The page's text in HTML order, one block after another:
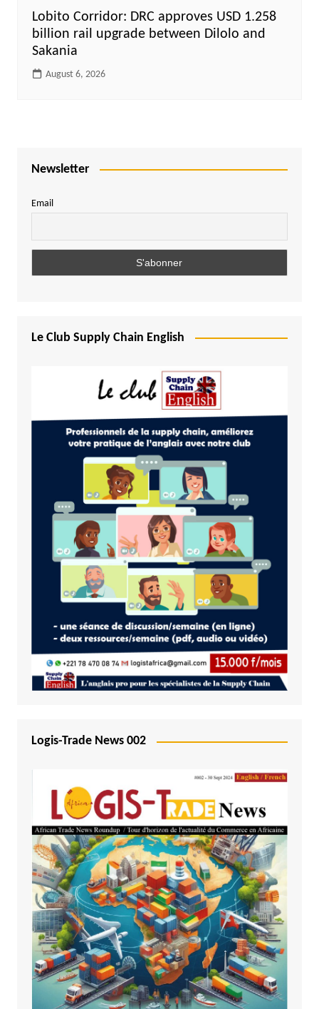
Lobito Corridor: DRC approves USD 1.258
billion rail upgrade between Dilolo and
Sakania
August 6, 2026
Newsletter
Email
Le Club Supply Chain English
Logis-Trade News 002